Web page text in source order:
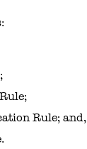
Rule; and,